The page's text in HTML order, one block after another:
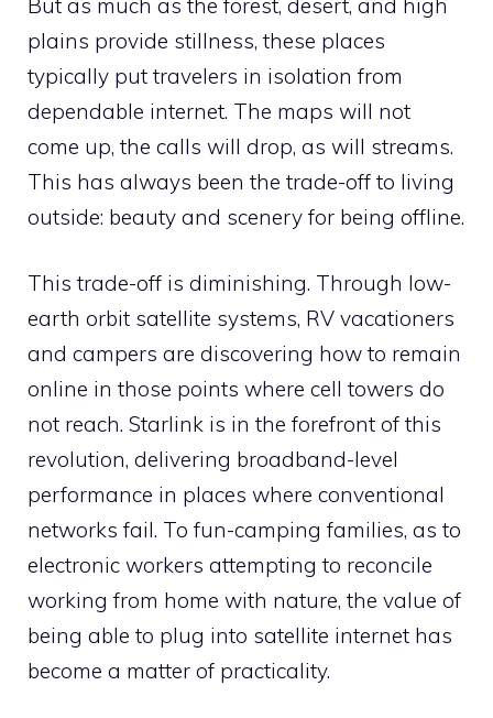
plains provide stillness, these places
typically put travelers in isolation from
dependable internet. The maps will not
come up, the calls will drop, as will streams.
This has always been the trade-off to living
outside: beauty and scenery for being offline.
This trade-off is diminishing. Through low-
earth orbit satellite systems, RV vacationers
and campers are discovering how to remain
online in those points where cell towers do
not reach. Starlink is in the forefront of this
revolution, delivering broadband-level
performance in places where conventional
networks fail. To fun-camping families, as to
electronic workers attempting to reconcile
working from home with nature, the value of
being able to plug into satellite internet has
become a matter of practicality.